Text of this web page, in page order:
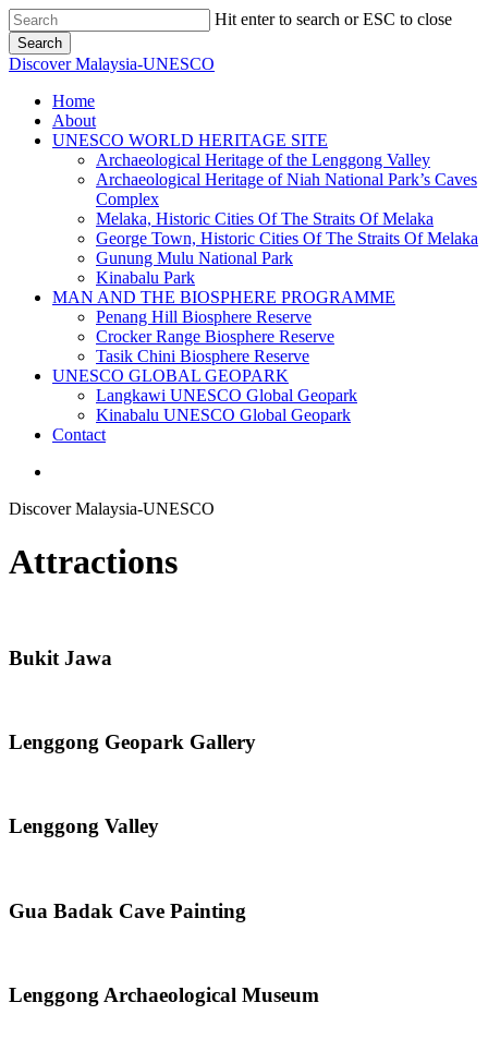
Skip
to
main
content
Hit enter to search or ESC to close
Search
Close
Discover Malaysia-UNESCO
Menu
Home
About
UNESCO WORLD HERITAGE SITE
Archaeological Heritage of the Lenggong Valley
Archaeological Heritage of Niah National Park’s Caves
Complex
Melaka, Historic Cities Of The Straits Of Melaka
George Town, Historic Cities Of The Straits Of Melaka
Gunung Mulu National Park
Kinabalu Park
MAN AND THE BIOSPHERE PROGRAMME
Penang Hill Biosphere Reserve
Crocker Range Biosphere Reserve
Tasik Chini Biosphere Reserve
UNESCO GLOBAL GEOPARK
Langkawi UNESCO Global Geopark
Kinabalu UNESCO Global Geopark
Contact
Discover Malaysia-UNESCO
Attractions
Bukit Jawa
Lenggong Geopark Gallery
Lenggong Valley
Gua Badak Cave Painting
Lenggong Archaeological Museum